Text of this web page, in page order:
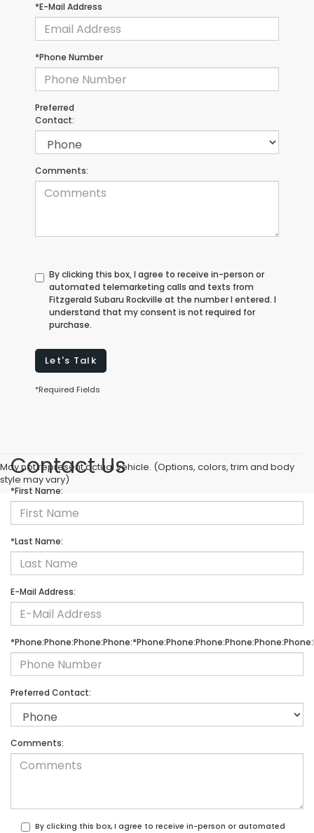
*E-Mail Address
*Phone Number
Preferred
Contact:
Comments:
By clicking this box, I agree to receive in-person or
automated telemarketing calls and texts from
Fitzgerald Subaru Rockville at the number I entered. I
understand that my consent is not required for
purchase.
Let's Talk
*Required Fields
May not represent actual vehicle. (Options, colors, trim and body
style may vary)
Contact Us
*First Name:
*Last Name:
E-Mail Address:
Preferred Contact:
Comments:
By clicking this box, I agree to receive in-person or automated